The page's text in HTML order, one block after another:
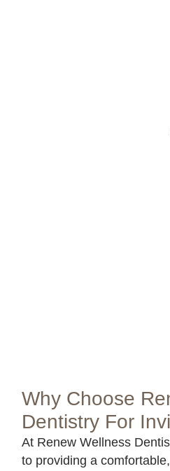
Why Choose
Dentistry For
At Renew Wellness
to providing a